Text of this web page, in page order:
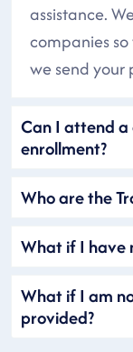
assistance.
companies
we send your
Can I attend a
enrollment?
Who are the
What if I have
What if I am
provided?